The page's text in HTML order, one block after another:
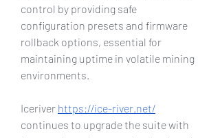
control by providing safe
configuration presets and firmware
rollback options, essential for
maintaining uptime in volatile mining
environments.
Iceriver https://ice-river.net/
continues to upgrade the suite with